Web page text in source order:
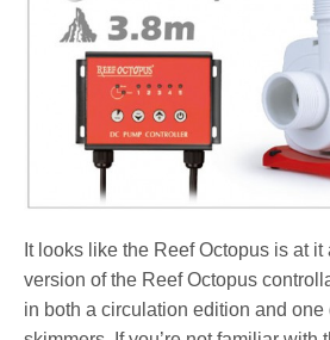
It looks like the Reef Octopus is at
version of the Reef Octopus
in both a circulation edition and